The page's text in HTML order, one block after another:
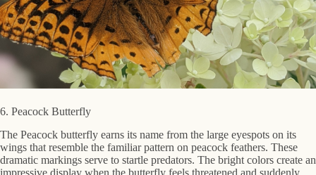
6. Peacock Butterfly
The Peacock butterfly earns its name from the large eyespots on its
wings that resemble the familiar pattern on peacock feathers. These
dramatic markings serve to startle predators. The bright colors create an
impressive display when the butterfly feels threatened and suddenly